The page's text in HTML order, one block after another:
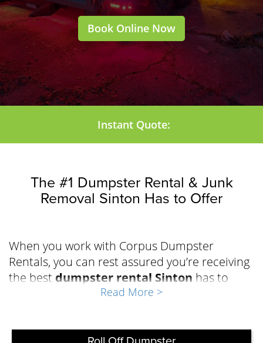
Book Online Now
Instant Quote:
The #1 Dumpster Rental & Junk
Removal Sinton Has to Offer
When you work with Corpus Dumpster
Rentals, you can rest assured you’re receiving
the best dumpster rental Sinton has to
offer to effectively manage the waste during
cleanout project. The team at Corpus
Read More >